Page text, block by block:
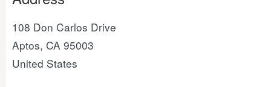
108 Don Carlos Drive
Aptos, CA 95003
United States